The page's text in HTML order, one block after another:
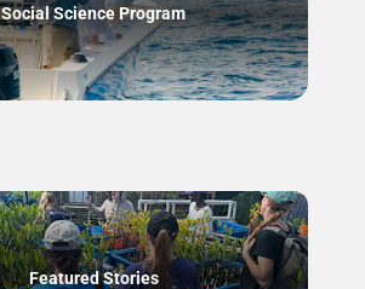
Social Science Program
Featured Stories